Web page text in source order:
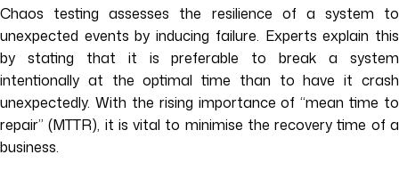
Chaos testing assesses the resilience of a system to
unexpected events by inducing failure. Experts explain this
by stating that it is preferable to break a system
intentionally at the optimal time than to have it crash
unexpectedly. With the rising importance of “mean time to
repair” (MTTR), it is vital to minimise the recovery time of a
business.